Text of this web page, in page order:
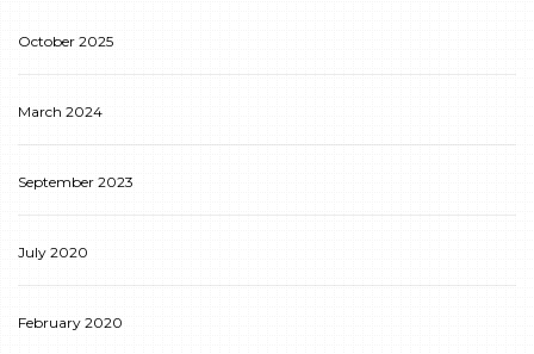
October 2025
March 2024
September 2023
July 2020
February 2020